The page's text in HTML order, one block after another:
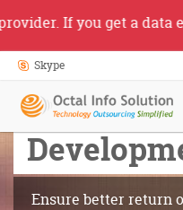
you get a data entry/
Skype
SaaS
Ensure better return